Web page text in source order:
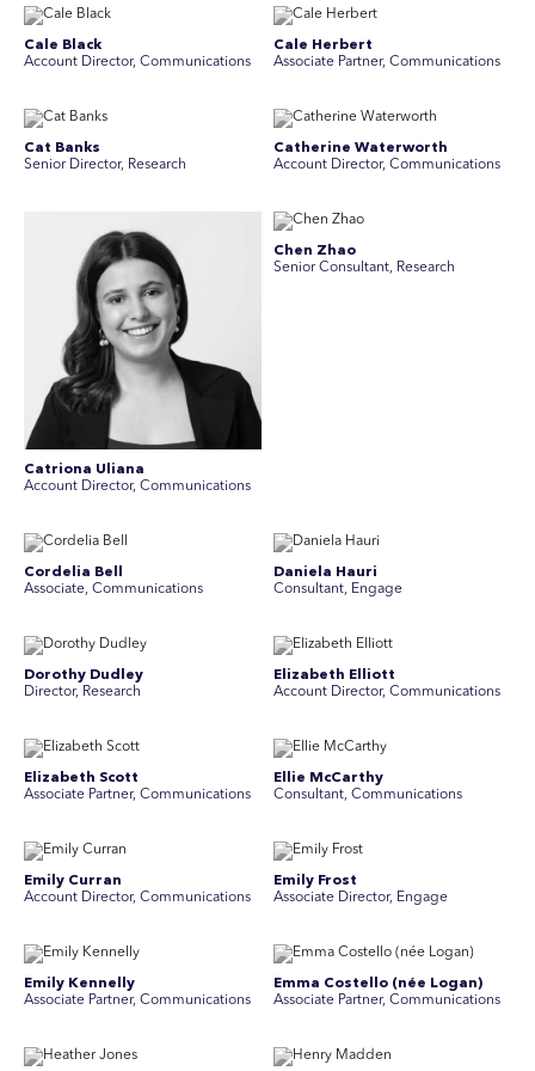
Cale Black
Account Director, Communications
Cale Herbert
Associate Partner, Communications
Cat Banks
Senior Director, Research
Catherine Waterworth
Account Director, Communications
Catriona Uliana
Account Director, Communications
Chen Zhao
Senior Consultant, Research
Cordelia Bell
Associate, Communications
Daniela Hauri
Consultant, Engage
Dorothy Dudley
Director, Research
Elizabeth Elliott
Account Director, Communications
Elizabeth Scott
Associate Partner, Communications
Ellie McCarthy
Consultant, Communications
Emily Curran
Account Director, Communications
Emily Frost
Associate Director, Engage
Emily Kennelly
Associate Partner, Communications
Emma Costello (née Logan)
Associate Partner, Communications